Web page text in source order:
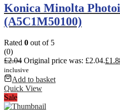
Konica Minolta
(A5C1M50100)
Rated 0 out of 5
(0)
£2.04 Original price was: £2.04.£
inclusive
Add to basket
Quick View
Sale